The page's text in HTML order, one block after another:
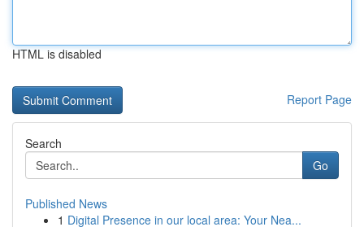
HTML is disabled
Report Page
Search
Go
Published News
1 Digital Presence in our local area: Your Nea...